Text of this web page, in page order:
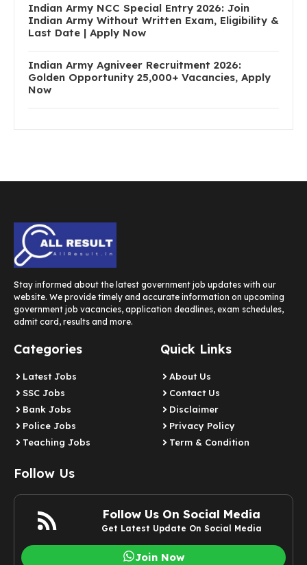
Indian Army NCC Special Entry 2026: Join
Indian Army Without Written Exam, Eligibility &
Last Date | Apply Now
Indian Army Agniveer Recruitment 2026:
Golden Opportunity 25,000+ Vacancies, Apply
Now
Stay informed about the latest government job updates with our
website. We provide timely and accurate information on upcoming
government job vacancies, application deadlines, exam schedules,
admit card, results and more.
Categories
Latest Jobs
SSC Jobs
Bank Jobs
Police Jobs
Teaching Jobs
Quick Links
About Us
Contact Us
Disclaimer
Privacy Policy
Term & Condition
Follow Us
Follow Us On Social Media
Get Latest Update On Social Media
Join Now